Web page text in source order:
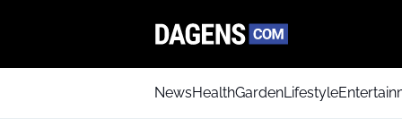
NewsHealthGardenLifestyle